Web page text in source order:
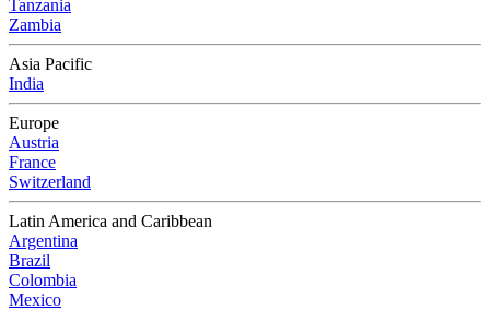
Tanzania
Zambia
Asia Pacific
India
Europe
Austria
France
Switzerland
Latin America and Caribbean
Argentina
Brazil
Colombia
Mexico